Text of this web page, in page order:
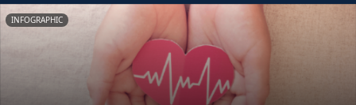
INFOGRAPHIC